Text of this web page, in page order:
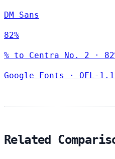
DM Sans
82%
% to Centra No. 2 ·
Google Fonts · OFL-1.1
Related